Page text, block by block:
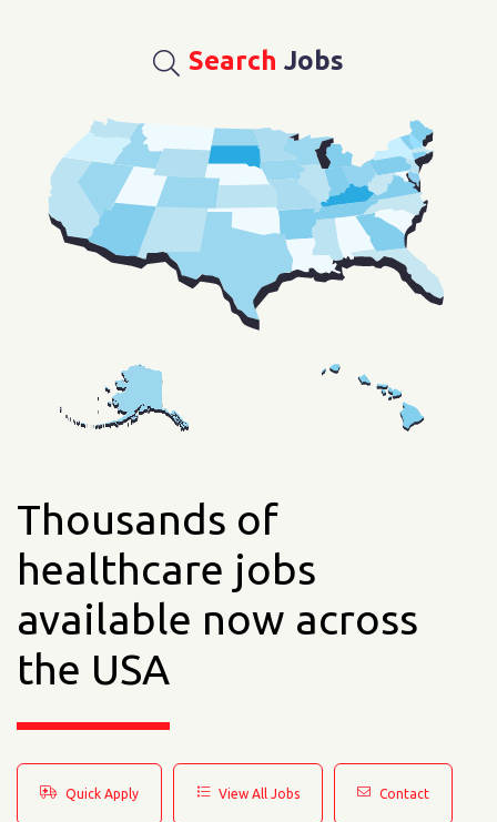
Search Jobs
Thousands of
healthcare jobs
available now across
the USA
Quick Apply View All Jobs Contact